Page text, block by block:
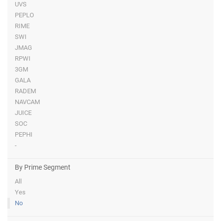
UVS
PEPLO
RIME
SWI
JMAG
RPWI
3GM
GALA
RADEM
NAVCAM
JUICE
SOC
PEPHI
-
By Prime Segment
All
Yes
No